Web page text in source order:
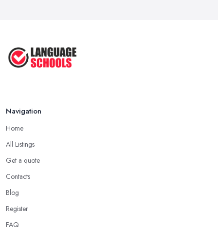
Navigation
Home
All Listings
Get a quote
Contacts
Blog
Register
FAQ